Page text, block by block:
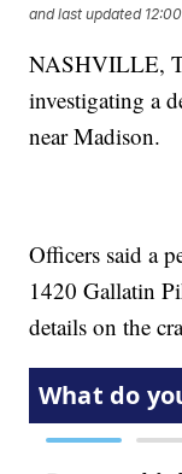
and last updated
NASHVILLE,
investigating a
near Madison.
Officers said a
1420 Gallatin
details on the